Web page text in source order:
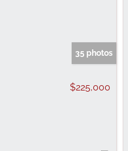
35 photos
$225,000